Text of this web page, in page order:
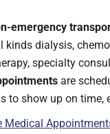
emergency
kinds dialysis,
specialty
are
to show up on time,
Medical